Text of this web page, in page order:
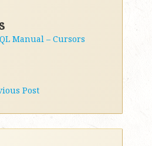
Manual – Cursors
Post